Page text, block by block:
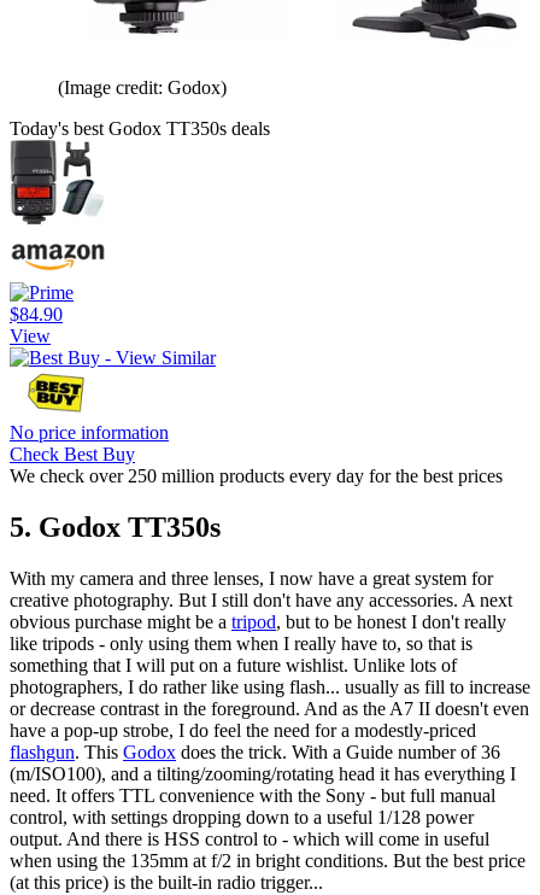
(Image credit: Godox)
Today's best Godox TT350s deals
$84.90
View
No price information
Check Best Buy
We check over 250 million products every day for the best prices
5. Godox TT350s
With my camera and three lenses, I now have a great system for
creative photography. But I still don't have any accessories. A next
obvious purchase might be a tripod, but to be honest I don't really
like tripods - only using them when I really have to, so that is
something that I will put on a future wishlist. Unlike lots of
photographers, I do rather like using flash... usually as fill to increase
or decrease contrast in the foreground. And as the A7 II doesn't even
have a pop-up strobe, I do feel the need for a modestly-priced
flashgun. This Godox does the trick. With a Guide number of 36
(m/ISO100), and a tilting/zooming/rotating head it has everything I
need. It offers TTL convenience with the Sony - but full manual
control, with settings dropping down to a useful 1/128 power
output. And there is HSS control to - which will come in useful
when using the 135mm at f/2 in bright conditions. But the best price
(at this price) is the built-in radio trigger...